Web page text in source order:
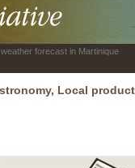
forecast in Martinique
Local